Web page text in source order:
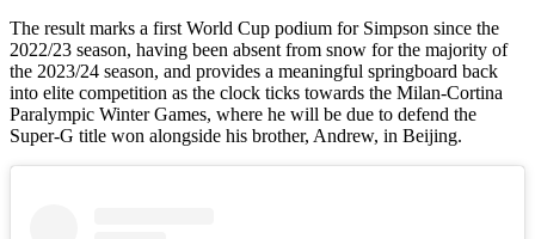
The result marks a first World Cup podium for Simpson since the
2022/23 season, having been absent from snow for the majority of
the 2023/24 season, and provides a meaningful springboard back
into elite competition as the clock ticks towards the Milan-Cortina
Paralympic Winter Games, where he will be due to defend the
Super-G title won alongside his brother, Andrew, in Beijing.